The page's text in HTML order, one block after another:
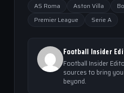
AS Roma Aston Villa
Premier League
Serie A
Football Insider
Football Insider
sources to bring you
beyond.